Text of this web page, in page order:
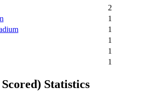
2
1
1
1
1
1
Statistics